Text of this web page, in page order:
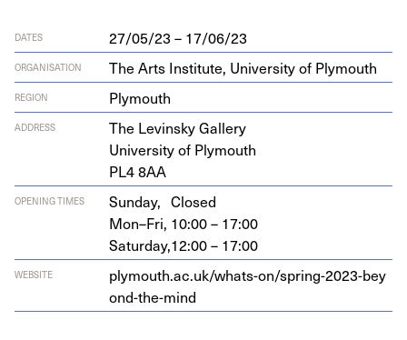
DATES 27/05/23 – 17/06/23
ORGANISATION The Arts Institute, University of Plymouth
REGION Plymouth
ADDRESS
The Levin­sky Gallery
Uni­ver­si­ty of Plymouth
PL48AA
OPENING TIMES Sunday, Closed
Mon–Fri, 10:00 – 17:00
Saturday,12:00 – 17:00
WEBSITE ply​mouth​.ac​.uk/​w​h​a​t​s​-​o​n​/​s​p​r​i​n​g​-​2023​-​b​e​y​
o​n​d​-​t​h​e​-mind